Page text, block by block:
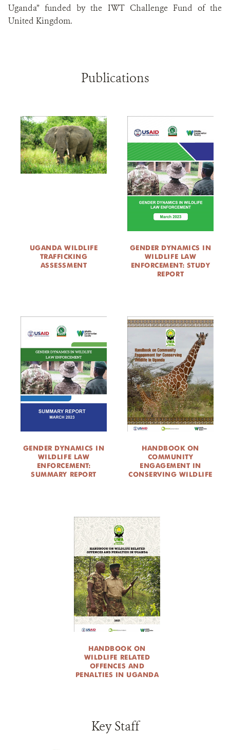
Uganda” funded by the IWT Challenge Fund of the
United Kingdom.
Publications
UGANDA WILDLIFE
TRAFFICKING
ASSESSMENT
GENDER DYNAMICS IN
WILDLIFE LAW
ENFORCEMENT: STUDY
REPORT
GENDER DYNAMICS IN
WILDLIFE LAW
ENFORCEMENT:
SUMMARY REPORT
HANDBOOK ON
COMMUNITY
ENGAGEMENT IN
CONSERVING WILDLIFE
HANDBOOK ON
WILDLIFE RELATED
OFFENCES AND
PENALTIES IN UGANDA
Key Staff